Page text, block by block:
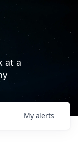
at a
My alerts